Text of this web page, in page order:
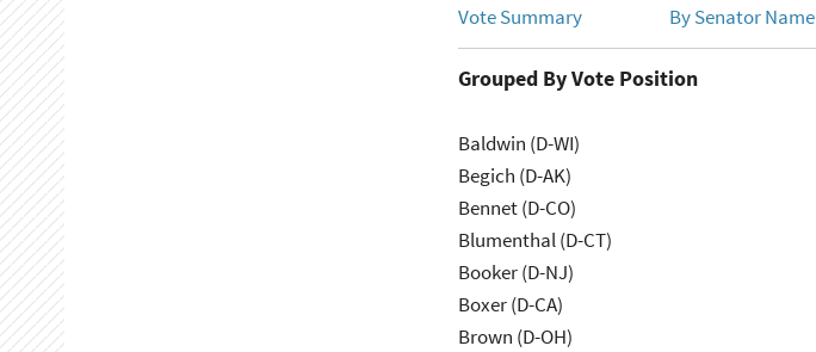
Vote Summary By Senator Name
Grouped By Vote Position
Baldwin (D-WI)
Begich (D-AK)
Bennet (D-CO)
Blumenthal (D-CT)
Booker (D-NJ)
Boxer (D-CA)
Brown (D-OH)